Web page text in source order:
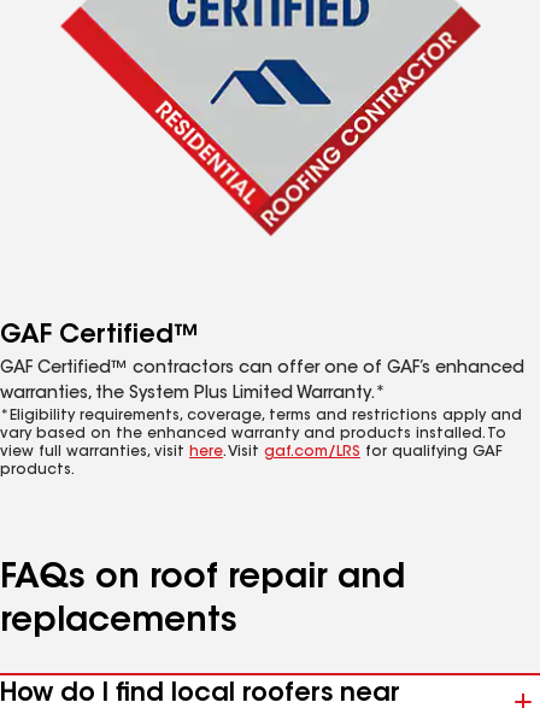
GAF Certified™
GAF Certified™ contractors can offer one of GAF’s enhanced
warranties, the System Plus Limited Warranty.*
*Eligibility requirements, coverage, terms and restrictions apply and
vary based on the enhanced warranty and products installed. To
view full warranties, visit here. Visit gaf.com/LRS for qualifying GAF
products.
FAQs on roof repair and
replacements
How do I find local roofers near